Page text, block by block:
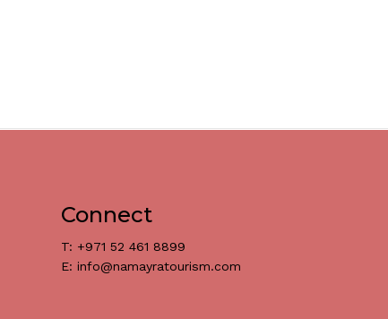
Connect
T: +971 52 461 8899
E: info@namayratourism.com